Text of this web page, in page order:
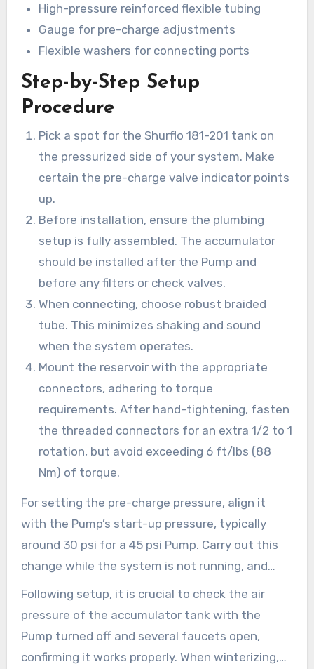
High-pressure reinforced flexible tubing
Gauge for pre-charge adjustments
Flexible washers for connecting ports
Step-by-Step Setup
Procedure
Pick a spot for the Shurflo 181-201 tank on
the pressurized side of your system. Make
certain the pre-charge valve indicator points
up.
Before installation, ensure the plumbing
setup is fully assembled. The accumulator
should be installed after the Pump and
before any filters or check valves.
When connecting, choose robust braided
tube. This minimizes shaking and sound
when the system operates.
Mount the reservoir with the appropriate
connectors, adhering to torque
requirements. After hand-tightening, fasten
the threaded connectors for an extra 1/2 to 1
rotation, but avoid exceeding 6 ft/lbs (88
Nm) of torque.
For setting the pre-charge pressure, align it
with the Pump’s start-up pressure, typically
around 30 psi for a 45 psi Pump. Carry out this
change while the system is not running, and
ensure a tap is open.
Following setup, it is crucial to check the air
pressure of the accumulator tank with the
Pump turned off and several faucets open,
confirming it works properly. When winterizing,